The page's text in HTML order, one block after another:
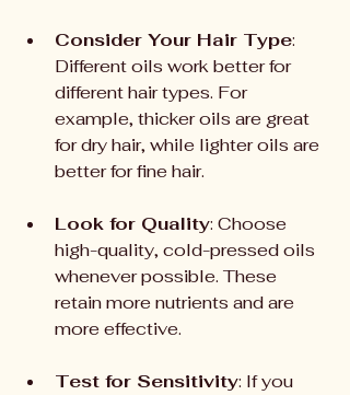
Consider Your Hair Type:
Different oils work better for
different hair types. For
example, thicker oils are great
for dry hair, while lighter oils are
better for fine hair.
Look for Quality: Choose
high-quality, cold-pressed oils
whenever possible. These
retain more nutrients and are
more effective.
Test for Sensitivity: If you